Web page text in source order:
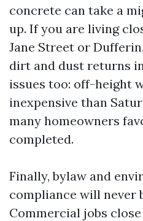
concrete can take a
up. If you are living
Jane Street or
dirt and dust returns
issues too: off-height
inexpensive than
many homeowners
completed.
Finally, bylaw and
compliance will never
Commercial jobs